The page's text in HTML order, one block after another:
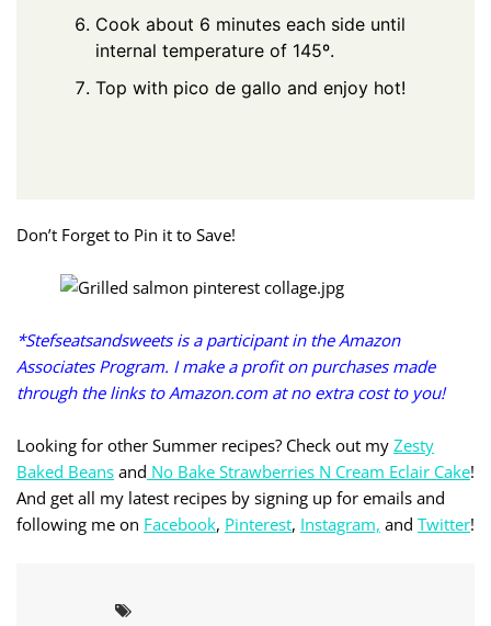
Cook about 6 minutes each side until
internal temperature of 145º.
Top with pico de gallo and enjoy hot!
Don’t Forget to Pin it to Save!
*Stefseatsandsweets is a participant in the Amazon
Associates Program. I make a profit on purchases made
through the links to Amazon.com at no extra cost to you!
Looking for other Summer recipes? Check out my Zesty
Baked Beans and No Bake Strawberries N Cream Eclair Cake!
And get all my latest recipes by signing up for emails and
following me on Facebook, Pinterest, Instagram, and Twitter!